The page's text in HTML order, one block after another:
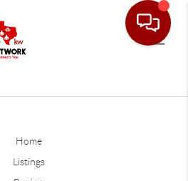
Home
Listings